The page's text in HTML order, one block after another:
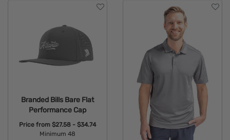
Branded Bills Bare Flat
Performance Cap
Price from $27.58 - $34.74
Minimum 48